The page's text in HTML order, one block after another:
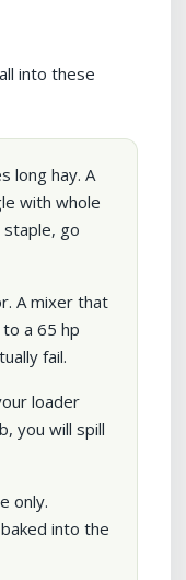
into these
long hay. A
with whole
staple, go
A mixer that
a 65 hp
fail.
loader
you will spill
only.
into the